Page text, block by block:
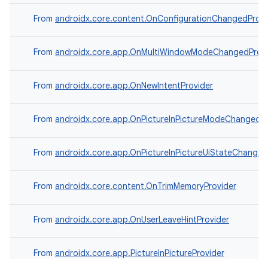
From
From
From androidx.core.app.OnNewIntentProvider
From
From
From androidx.core.content.OnTrimMemoryProvider
From androidx.core.app.OnUserLeaveHintProvider
From androidx.core.app.PictureInPictureProvider